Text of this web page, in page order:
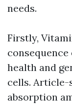
needs.
Firstly,
health and
cells. Article-
absorption